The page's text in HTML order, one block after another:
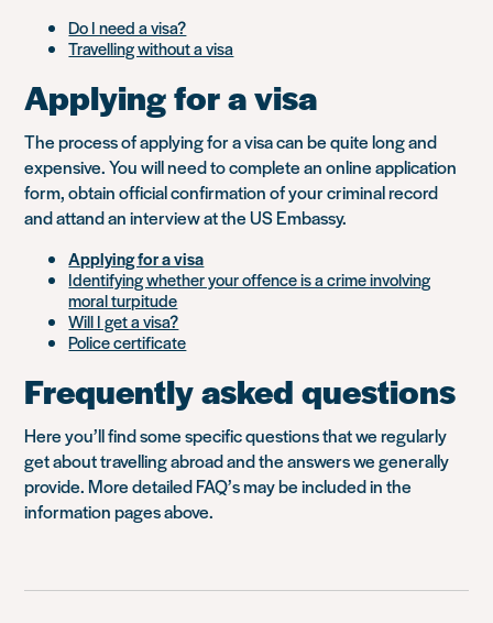
Do I need a visa?
Travelling without a visa
Applying for a visa
The process of applying for a visa can be quite long and
expensive. You will need to complete an online application
form, obtain official confirmation of your criminal record
and attand an interview at the US Embassy.
Applying for a visa
Identifying whether your offence is a crime involving
moral turpitude
Will I get a visa?
Police certificate
Frequently asked questions
Here you’ll find some specific questions that we regularly
get about travelling abroad and the answers we generally
provide. More detailed FAQ’s may be included in the
information pages above.